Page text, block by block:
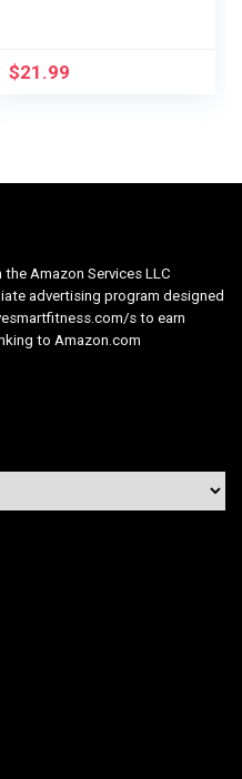
Strolling Train
$21.99
Amazon Services LLC
advertising program designed
s to earn
to Amazon.com